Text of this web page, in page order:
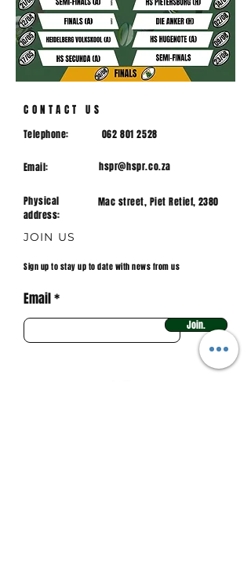
Telephone: 062 801 2528
Email: hspr@hspr.co.za
Physical
address:
Mac street, Piet Retief, 2380
JOIN US
Sign up to stay up to date with news from us
Email
Join.
CONTACT US